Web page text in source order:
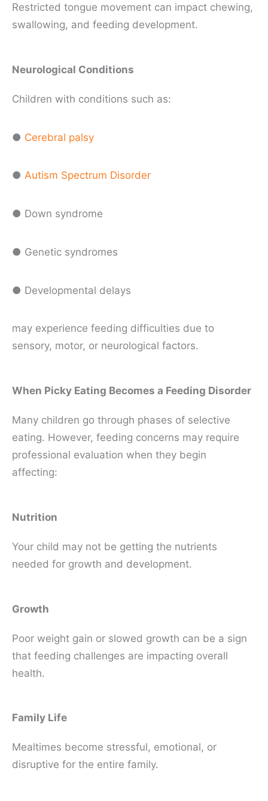
Restricted tongue movement can impact chewing,
swallowing, and feeding development.
Neurological Conditions
Children with conditions such as:
● Cerebral palsy
● Autism Spectrum Disorder
● Down syndrome
● Genetic syndromes
● Developmental delays
may experience feeding difficulties due to
sensory, motor, or neurological factors.
When Picky Eating Becomes a Feeding Disorder
Many children go through phases of selective
eating. However, feeding concerns may require
professional evaluation when they begin
affecting:
Nutrition
Your child may not be getting the nutrients
needed for growth and development.
Growth
Poor weight gain or slowed growth can be a sign
that feeding challenges are impacting overall
health.
Family Life
Mealtimes become stressful, emotional, or
disruptive for the entire family.